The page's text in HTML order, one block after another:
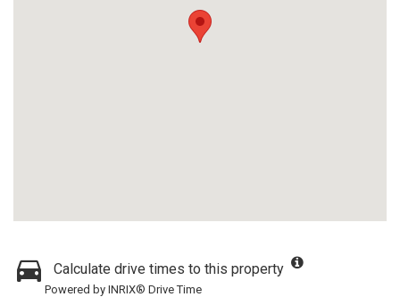
Calculate drive times to this property
Powered by INRIX® Drive Time